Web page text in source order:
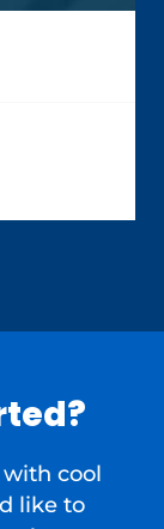
cool
like to